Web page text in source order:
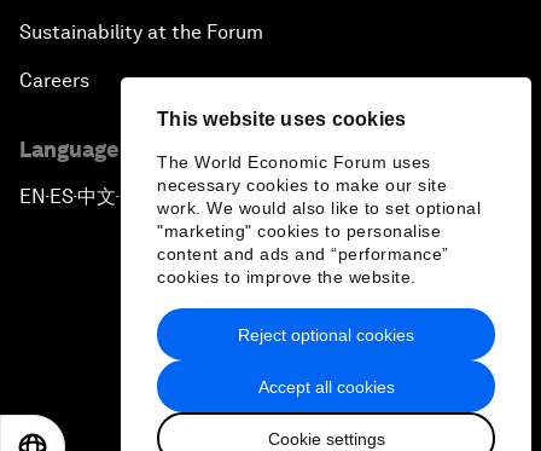
This website uses cookies
The World Economic Forum uses
necessary cookies to make our site
work. We would also like to set optional
"marketing" cookies to personalise
content and ads and “performance”
cookies to improve the website.
Accept all cookies
Cookie settings
Reject optional cookies
Sustainability at the Forum
Careers
Language editions
EN ▪ES▪中文▪ 日本語
Privacy Policy & Terms of Service
Sitemap
2026 World Economic Forum